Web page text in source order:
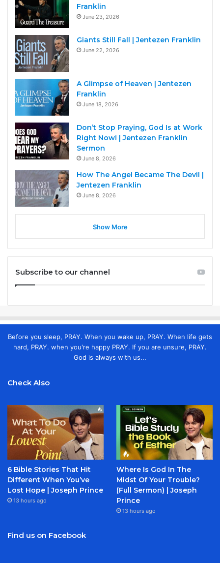
Franklin
June 23, 2026
Giants Still Fall | Jentezen Franklin
June 22, 2026
A Glimpse of Heaven | Jentezen
Franklin
June 18, 2026
Don’t Stop Praying, God Is at Work
Right Now! | Jentezen Franklin
Sermon
June 8, 2026
How The Angel Became The Devil |
Jentezen Franklin
June 8, 2026
Show More
Subscribe to our channel
Before you sleep, PRAY. When you wake up, PRAY. When life gets
hard, PRAY. when you're happy PRAY. If you are unsure, PRAY.
God is always with us...
Check Also
6 Bible Stories That Hit
Different When You’ve
Lost Hope | Joseph Prince
13 hours ago
Where Is God In The
Midst Of Your Trouble?
(Full Sermon) | Joseph
Prince
13 hours ago
Find us on Facebook